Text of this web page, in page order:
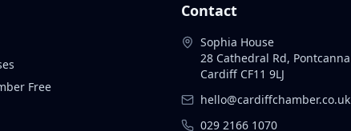
Free
Contact
Sophia House
28 Cathedral Rd, Pontcanna
Cardiff CF11 9LJ
hello@cardiffchamber.co.uk
029 2166 1070